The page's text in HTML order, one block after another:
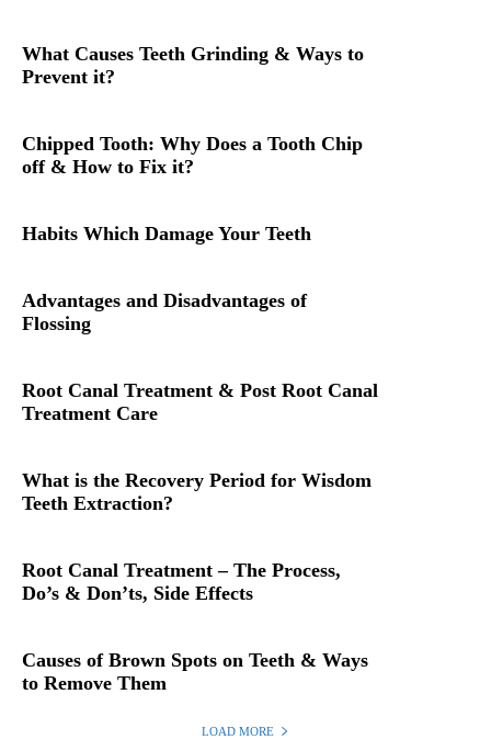
What Causes Teeth Grinding & Ways to
Prevent it?
Chipped Tooth: Why Does a Tooth Chip
off & How to Fix it?
Habits Which Damage Your Teeth
Advantages and Disadvantages of
Flossing
Root Canal Treatment & Post Root Canal
Treatment Care
What is the Recovery Period for Wisdom
Teeth Extraction?
Root Canal Treatment – The Process,
Do’s & Don’ts, Side Effects
Causes of Brown Spots on Teeth & Ways
to Remove Them
LOAD MORE